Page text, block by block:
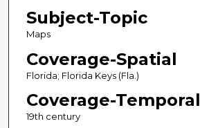
Subject-Topic
Maps
Coverage-Spatial
Florida; Florida Keys (Fla.)
Coverage-Temporal
19th century